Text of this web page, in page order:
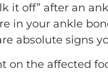
it off” after an
in your ankle
absolute signs
on the affected